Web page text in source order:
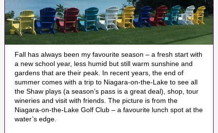
Fall has always been my favourite season – a fresh start with
a new school year, less humid but still warm sunshine and
gardens that are their peak. In recent years, the end of
summer comes with a trip to Niagara-on-the-Lake to see all
the Shaw plays (a season’s pass is a great deal), shop, tour
wineries and visit with friends. The picture is from the
Niagara-on-the-Lake Golf Club – a favourite lunch spot at the
water’s edge.